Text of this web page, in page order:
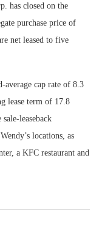
has closed on the
purchase price of
net leased to five
average cap rate of 8.3
lease term of 17.8
leaseback
locations, as
a KFC restaurant and